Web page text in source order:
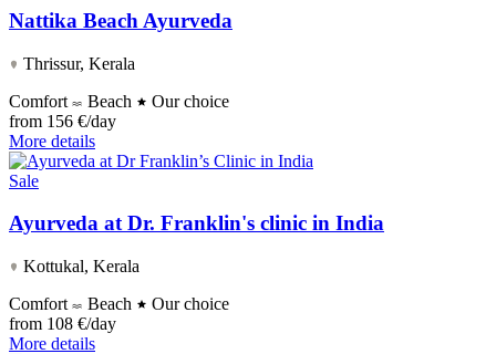
Nattika Beach Ayurveda
Thrissur, Kerala
Comfort
Beach
Our choice
from 156 €/day
More details
Sale
Ayurveda at Dr. Franklin's clinic in India
Kottukal, Kerala
Comfort
Beach
Our choice
from 108 €/day
More details